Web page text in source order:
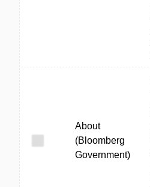
About
(Bloomberg
Government)